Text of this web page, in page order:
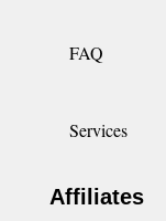
FAQ
Services
Affiliates